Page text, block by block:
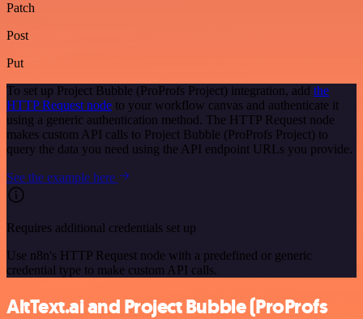
Patch
Post
Put
To set up Project Bubble (ProProfs Project) integration, add the
HTTP Request node to your workflow canvas and authenticate it
using a generic authentication method. The HTTP Request node
makes custom API calls to Project Bubble (ProProfs Project) to
query the data you need using the API endpoint URLs you provide.
See the example here
Requires additional credentials set up
Use n8n's HTTP Request node with a predefined or generic
credential type to make custom API calls.
AltText.ai and Project Bubble (ProProfs